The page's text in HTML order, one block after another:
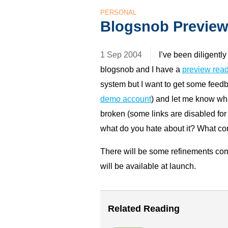
PERSONAL
Blogsnob Preview
1 Sep 2004
I’ve been
blogsnob and I have a preview
system but I want to get some
demo account) and let me know
broken (some links are disabled
what do you hate about it? What
There will be some refinements
will be available at launch.
Related Reading